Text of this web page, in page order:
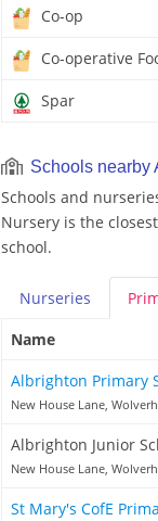
Co-op
Co-operative
Spar
Schools nearby
Schools and
Nursery is the
school.
Nurseries
Name
Albrighton Primary
New House Lane,
Albrighton Junior
New House Lane,
St Mary's CofE